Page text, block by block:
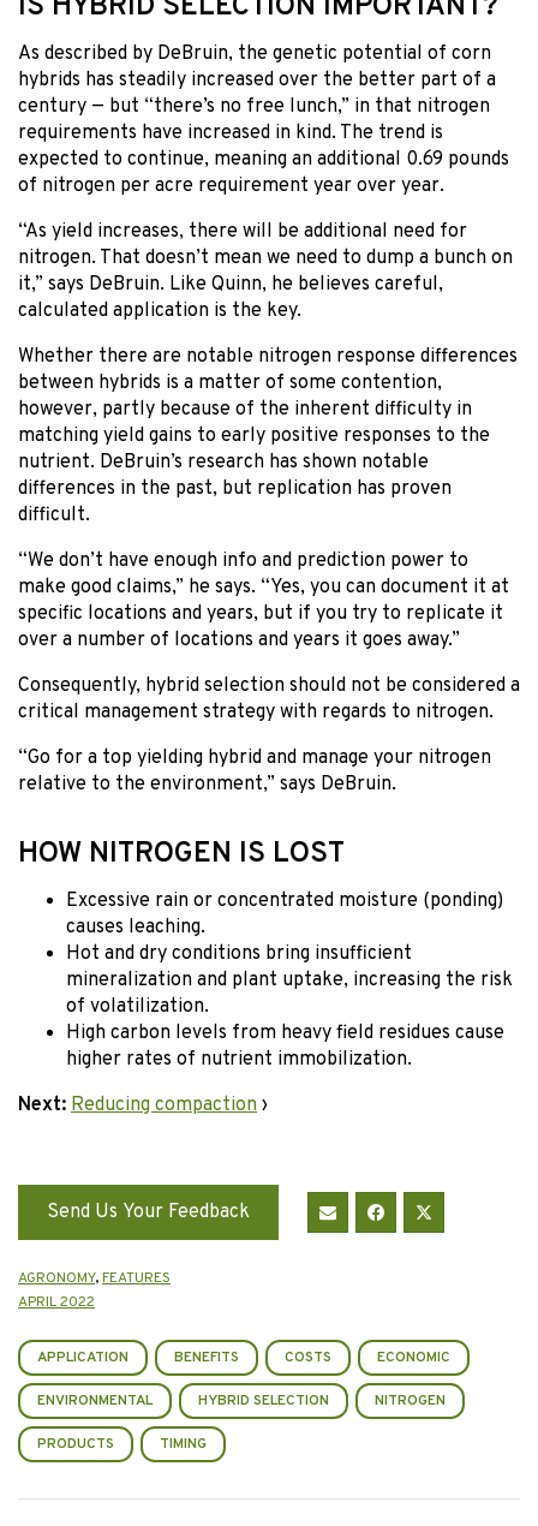
As described by DeBruin, the genetic potential of corn
hybrids has steadily increased over the better part of a
century — but “there’s no free lunch,” in that nitrogen
requirements have increased in kind. The trend is
expected to continue, meaning an additional 0.69 pounds
of nitrogen per acre requirement year over year.
“As yield increases, there will be additional need for
nitrogen. That doesn’t mean we need to dump a bunch on
it,” says DeBruin. Like Quinn, he believes careful,
calculated application is the key.
Whether there are notable nitrogen response differences
between hybrids is a matter of some contention,
however, partly because of the inherent difficulty in
matching yield gains to early positive responses to the
nutrient. DeBruin’s research has shown notable
differences in the past, but replication has proven
difficult.
“We don’t have enough info and prediction power to
make good claims,” he says. “Yes, you can document it at
specific locations and years, but if you try to replicate it
over a number of locations and years it goes away.”
Consequently, hybrid selection should not be considered a
critical management strategy with regards to nitrogen.
“Go for a top yielding hybrid and manage your nitrogen
relative to the environment,” says DeBruin.
HOW NITROGEN IS LOST
Excessive rain or concentrated moisture (ponding)
causes leaching.
Hot and dry conditions bring insufficient
mineralization and plant uptake, increasing the risk
of volatilization.
High carbon levels from heavy field residues cause
higher rates of nutrient immobilization.
Next: Reducing compaction ›
Send Us Your Feedback
AGRONOMY,FEATURES
APRIL 2022
APPLICATION BENEFITS COSTS ECONOMIC
ENVIRONMENTAL HYBRID SELECTION NITROGEN
PRODUCTS TIMING